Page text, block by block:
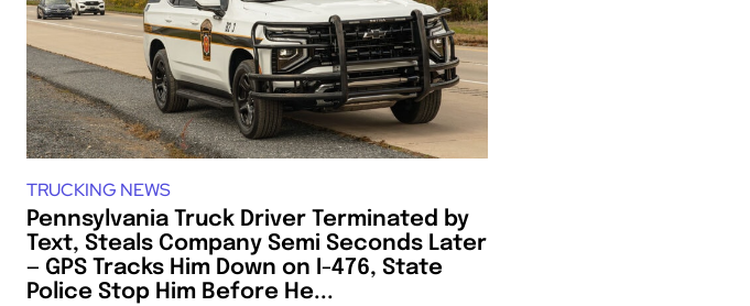
TRUCKING NEWS
Pennsylvania Truck Driver Terminated by
Text, Steals Company Semi Seconds Later
— GPS Tracks Him Down on I-476, State
Police Stop Him Before He...